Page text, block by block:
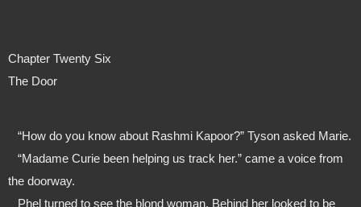
Chapter Twenty Six
The Door
“How do you know about Rashmi Kapoor?” Tyson asked Marie.
the doorway.